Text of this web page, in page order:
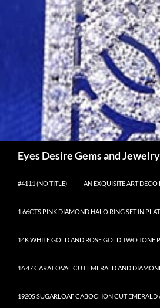
Eyes Desire Gems and Jewelry
#4111 (NO TITLE) AN EXQUISITE ART
1.66CTS PINK DIAMOND HALO RING SET IN
14K WHITE GOLD AND ROSE GOLD TWO TONE
16.47 CARAT OVAL CUT EMERALD AND
1920S SUGARLOAF CABOCHON CUT